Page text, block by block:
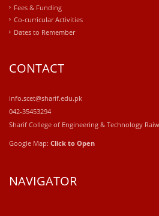
Fees & Funding
Co-curricular Activities
Dates to Remember
CONTACT
info.scet@sharif.edu.pk
042-35453294
Sharif College of Engineering & Technology
Google Map: Click to Open
NAVIGATOR